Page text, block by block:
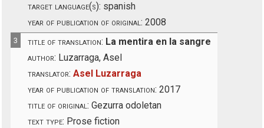
target language(s): spanish
year of publication of original: 2008
3 title of translation: La mentira en la sangre
author: Luzarraga, Asel
translator: Asel Luzarraga
year of publication of translation: 2017
title of original: Gezurra odoletan
text type: Prose fiction